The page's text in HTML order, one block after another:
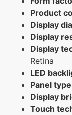
Product
Display
Display
Display
Retina
LED
Panel
Display
Touch